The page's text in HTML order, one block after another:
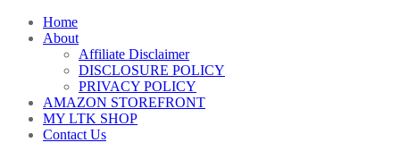
Home
About
Affiliate Disclaimer
DISCLOSURE POLICY
PRIVACY POLICY
AMAZON STOREFRONT
MY LTK SHOP
Contact Us